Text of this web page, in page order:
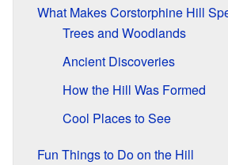
What Makes Corstorphine Hill
Trees and Woodlands
Ancient Discoveries
How the Hill Was Formed
Cool Places to See
Fun Things to Do on the Hill